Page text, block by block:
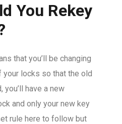
You Rekey
that you’ll be changing
locks so that the old
you’ll have a new
and only your new key
rule here to follow but